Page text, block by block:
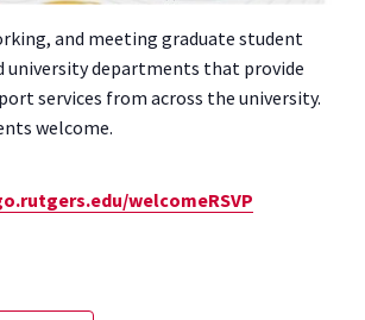
and meeting graduate student
university departments that provide
services from across the university.
welcome.
welcomeRSVP